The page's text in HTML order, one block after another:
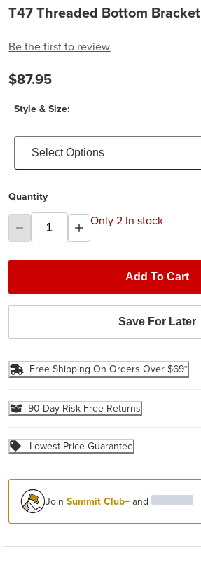
T47 Threaded Bottom Bracket
Be the first to review
$87.95
Style & Size:
Select Options
Quantity
Only 2 In stock
Add To Cart
Save For Later
Free Shipping On Orders Over $69*
90 Day Risk-Free Returns
Lowest Price Guarantee
JoinSummit Club+ and